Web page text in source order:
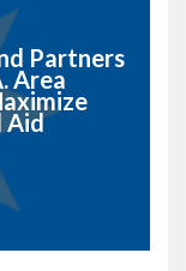
Partners
Area
Aid